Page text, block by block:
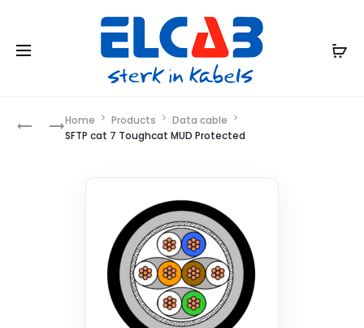
Product
TOUGHCAT
Home Products
Data cable
SFTP cat 7 Toughcat MUD Protected